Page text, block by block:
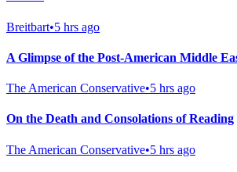
Breitbart•5 hrs ago
A Glimpse of the Post-American Middle
The American Conservative•5 hrs ago
On the Death and Consolations of Reading
The American Conservative•5 hrs ago